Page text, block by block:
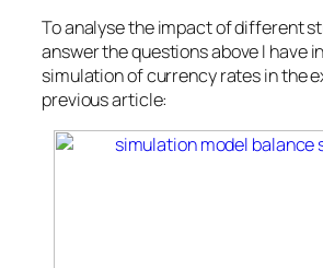
To analyse the impact of different
answer the questions above I have
simulation of currency rates in the
previous article: